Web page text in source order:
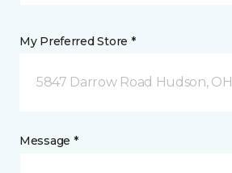
My Preferred Store *
5847 Darrow Road Hudson, OH
Message *